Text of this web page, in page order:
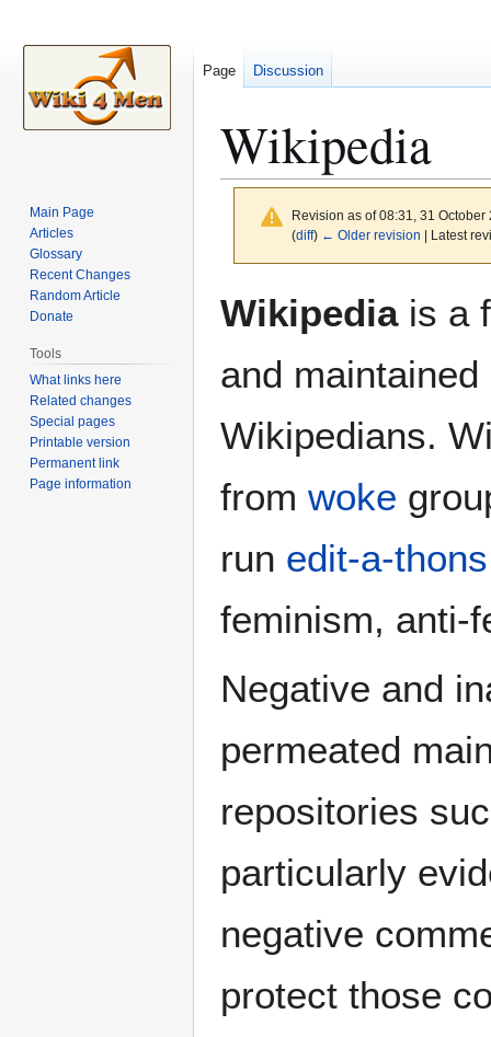
Wikipedia
Revision as of 08:31, 31
(diff) ← Older revision | Latest
to
to
Wikipediais a
and
Wikipedians.
from woke
run edit-a-thons
feminism, anti-
Negative and
permeated
repositories
particularly
negative
protect those
Page Discussion
Main Page
Articles
Glossary
Recent Changes
Random Article
Donate
Tools
What links here
Related changes
Special pages
Printable version
Permanent link
Page information